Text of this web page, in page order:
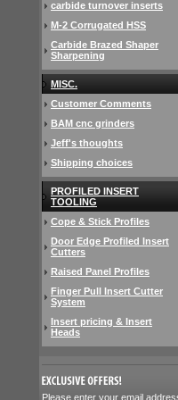
carbide turnover inserts
M-2 Corrugated HSS
Carbide Brazed Shaper
Sharpening
MISC.
Customer Comments
BAM cnc grinders
Jeff's thoughts
Shipping choices
PROFILED INSERT
TOOLING
Cope & Stick Profiles
Door Edge Profiled Insert
Cutters
Raised Panel Profiles
Finger Pull Insert Cutter
System
Insert pricing & Insert
Heads
Please enter your email